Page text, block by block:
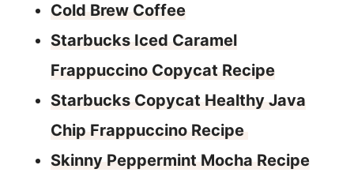
Cold Brew Coffee
Starbucks Iced Caramel
Frappuccino Copycat Recipe
Starbucks Copycat Healthy Java
Chip Frappuccino Recipe
Skinny Peppermint Mocha Recipe